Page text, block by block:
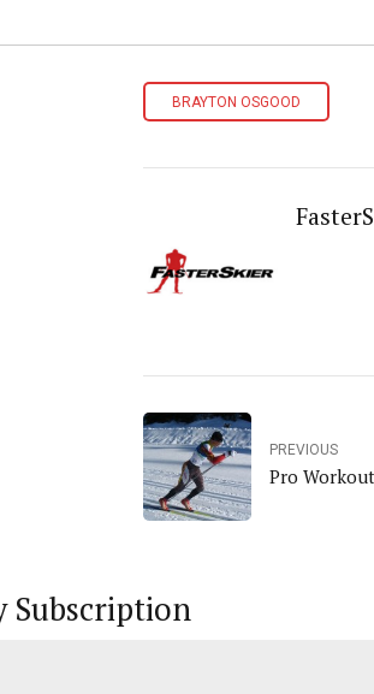
BRAYTON OSGOOD
PREVIOUS
Pro
Subscription